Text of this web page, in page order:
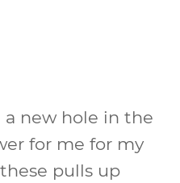
new hole in the
for me for my
pulls up